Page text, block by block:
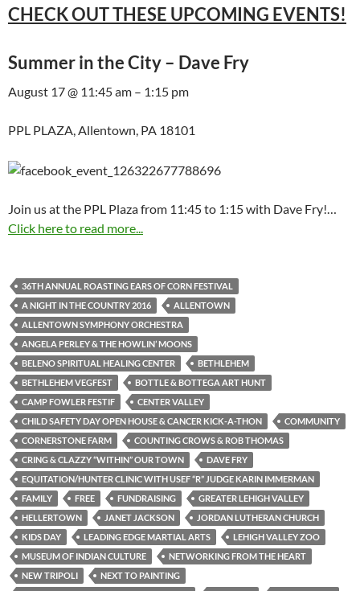
CHECK OUT THESE UPCOMING EVENTS!
Summer in the City – Dave Fry
August 17 @ 11:45 am – 1:15 pm
PPL PLAZA, Allentown, PA 18101
Join us at the PPL Plaza from 11:45 to 1:15 with Dave Fry!…
Click here to read more...
36TH ANNUAL ROASTING EARS OF CORN FESTIVAL
A NIGHT IN THE COUNTRY 2016
ALLENTOWN
ALLENTOWN SYMPHONY ORCHESTRA
ANGELA PERLEY & THE HOWLIN’ MOONS
BELENO SPIRITUAL HEALING CENTER
BETHLEHEM
BETHLEHEM VEGFEST
BOTTLE & BOTTEGA ART HUNT
CAMP FOWLER FESTIF
CENTER VALLEY
CHILD SAFETY DAY OPEN HOUSE & CANCER KICK-A-THON
COMMUNITY
CORNERSTONE FARM
COUNTING CROWS & ROB THOMAS
CRING & CLAZZY “WITHIN” OUR TOWN
DAVE FRY
EQUITATION/HUNTER CLINIC WITH USEF “R” JUDGE KARIN IMMERMAN
FAMILY
FREE FUNDRAISING
GREATER LEHIGH VALLEY
HELLERTOWN
JANET JACKSON
JORDAN LUTHERAN CHURCH
KIDS DAY
LEADING EDGE MARTIAL ARTS
LEHIGH VALLEY ZOO
MUSEUM OF INDIAN CULTURE
NETWORKING FROM THE HEART
NEW TRIPOLI
NEXT TO PAINTING